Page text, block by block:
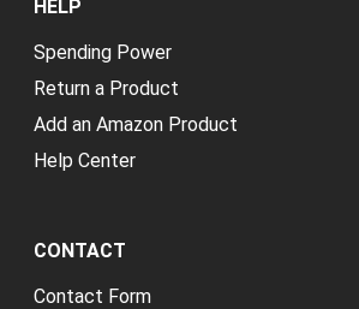
HELP
Spending Power
Return a Product
Add an Amazon Product
Help Center
CONTACT
Contact Form